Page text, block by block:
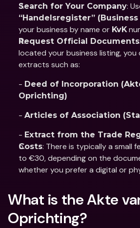
Search for Your Company
“Handelsregister”
your business by name or KvK
Request Official Documents
located your business listing,
extracts such as:
- Deed of Incorporation
Oprichting)
- Articles of Association
- Extract from the Trade
Costs: There is typically a small
to €30, depending on the
whether you prefer a digital or
What is the Akte
Oprichting?